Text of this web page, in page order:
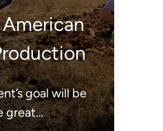
goal will be
great